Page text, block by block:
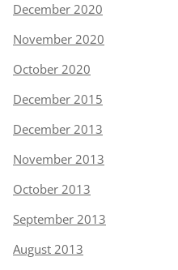
December 2020
November 2020
October 2020
December 2015
December 2013
November 2013
October 2013
September 2013
August 2013